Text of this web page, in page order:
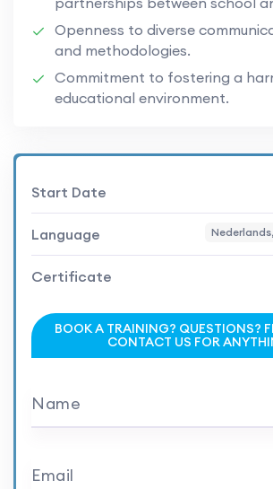
Openness to diverse
and methodologies.
Commitment to fostering a
educational environment.
Start Date
Language
Certificate
BOOK A TRAINING? QUESTIONS?
CONTACT US FOR
Name
Email